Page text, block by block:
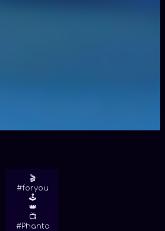
🎬
#foryou
🕹
👑
📺
#Phanto